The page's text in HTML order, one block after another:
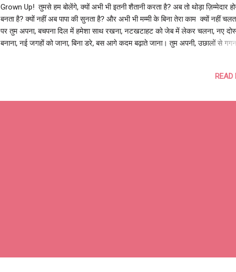
Grown Up! तुमसे हम बोलेंगे, क्यों अभी भी इतनी शैतानी करता है? अब तो थोड़ा ज़िम्मेदार
बनता है? क्यों नहीं अब पापा की सुनता है? और अभी भी मम्मी के बिना तेरा काम क्यों नहीं
पर तुम अपना, बचपना दिल में हमेशा साथ रखना, नटखटाहट को जेब में लेकर चलना, नए
बनाना, नई जगहों को जाना, बिना डरे, बस आगे कदम बढ़ाते जाना। तुम अपनी, उछालों से
सफ़र शुरू हुआ है, अब तो तुझे बड़ा होने का असली मौक़ा मिला है, अब अपनी नई आज़ादी को
तो याद रखना, अदिति तेरे पीछे है चले, तेरी मम्मी हमेशा तुझे पास है मिले, और जहान में कही
READ